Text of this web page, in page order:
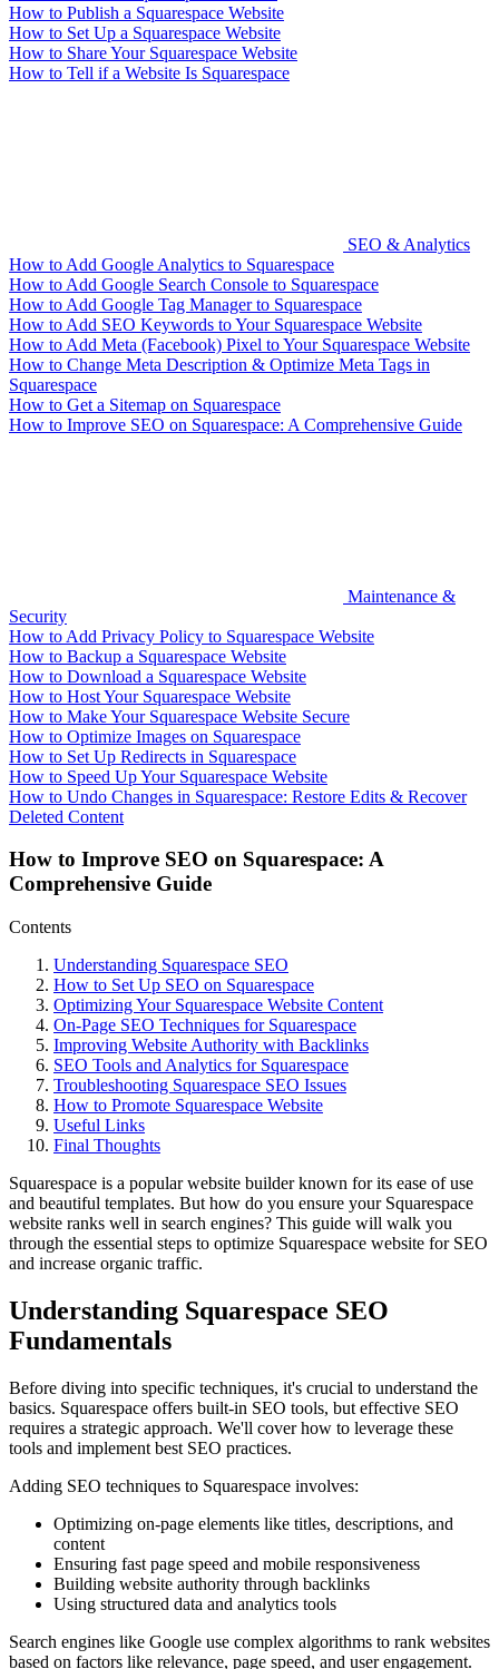
How to Publish a Squarespace Website
How to Set Up a Squarespace Website
How to Share Your Squarespace Website
How to Tell if a Website Is Squarespace
SEO & Analytics
How to Add Google Analytics to Squarespace
How to Add Google Search Console to Squarespace
How to Add Google Tag Manager to Squarespace
How to Add SEO Keywords to Your Squarespace Website
How to Add Meta (Facebook) Pixel to Your Squarespace Website
How to Change Meta Description & Optimize Meta Tags in
Squarespace
How to Get a Sitemap on Squarespace
How to Improve SEO on Squarespace: A Comprehensive Guide
Maintenance &
Security
How to Add Privacy Policy to Squarespace Website
How to Backup a Squarespace Website
How to Download a Squarespace Website
How to Host Your Squarespace Website
How to Make Your Squarespace Website Secure
How to Optimize Images on Squarespace
How to Set Up Redirects in Squarespace
How to Speed Up Your Squarespace Website
How to Undo Changes in Squarespace: Restore Edits & Recover
Deleted Content
How to Improve SEO on Squarespace: A
Comprehensive Guide
Contents
Understanding Squarespace SEO
How to Set Up SEO on Squarespace
Optimizing Your Squarespace Website Content
On-Page SEO Techniques for Squarespace
Improving Website Authority with Backlinks
SEO Tools and Analytics for Squarespace
Troubleshooting Squarespace SEO Issues
How to Promote Squarespace Website
Useful Links
Final Thoughts
Squarespace is a popular website builder known for its ease of use
and beautiful templates. But how do you ensure your Squarespace
website ranks well in search engines? This guide will walk you
through the essential steps to optimize Squarespace website for SEO
and increase organic traffic.
Understanding Squarespace SEO
Fundamentals
Before diving into specific techniques, it's crucial to understand the
basics. Squarespace offers built-in SEO tools, but effective SEO
requires a strategic approach. We'll cover how to leverage these
tools and implement best SEO practices.
Adding SEO techniques to Squarespace involves:
Optimizing on-page elements like titles, descriptions, and
content
Ensuring fast page speed and mobile responsiveness
Building website authority through backlinks
Using structured data and analytics tools
Search engines like Google use complex algorithms to rank websites
based on factors like relevance, page speed, and user engagement.